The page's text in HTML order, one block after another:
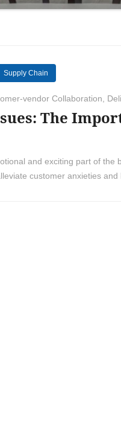
Supply Chain
vendor Collaboration
The
and exciting part of
customer anxieties and